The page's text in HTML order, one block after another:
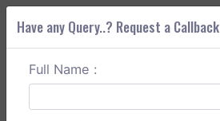
ABOUT CORS
Have any Query..? Request a Callback
Full Name :